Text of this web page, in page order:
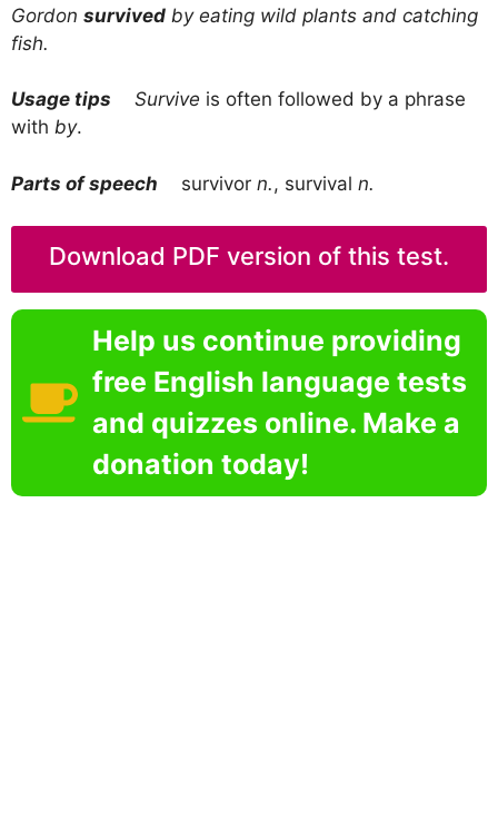
Gordon survived by eating wild plants and catching
fish.
Usage tips Survive is often followed by a phrase
with by.
Parts of speech survivor n., survival n.
Download PDF version of this test.
Help us continue providing
free English language tests
and quizzes online. Make a
donation today!